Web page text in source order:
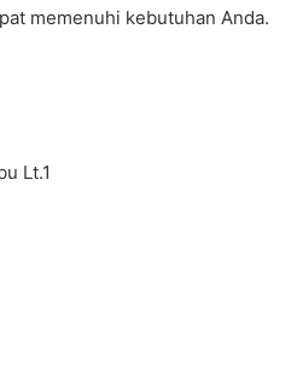
memenuhi kebutuhan Anda.
Lt.1